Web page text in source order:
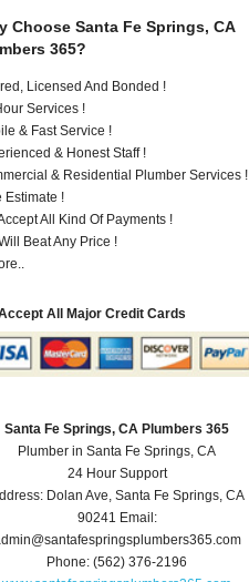
Choose Santa Fe Springs, CA
365?
Licensed And Bonded !
Services !
& Fast Service !
& Honest Staff !
& Residential Plumber Services !
Estimate !
All Kind Of Payments !
Beat Any Price !
All Major Credit Cards
Santa Fe Springs, CA Plumbers 365
Plumber in Santa Fe Springs, CA
24 Hour Support
Dolan Ave,Santa Fe Springs,CA
90241 Email:
Phone:(562) 376-2196